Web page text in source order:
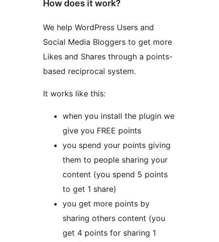
How does it work?
We help WordPress Users and
Social Media Bloggers to get more
Likes and Shares through a points-
based reciprocal system.
It works like this:
when you install the plugin we
give you FREE points
you spend your points giving
them to people sharing your
content (you spend 5 points
to get 1 share)
you get more points by
sharing others content (you
get 4 points for sharing 1